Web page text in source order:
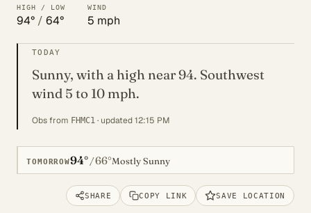
HIGH / LOW
94° / 64°
WIND
5 mph
TODAY
Sunny, with a high near 94. Southwest
wind 5 to 10 mph.
Obs from FHMC1 · updated 12:15 PM
TOMORROW94°/66°Mostly Sunny
SHARE COPY LINK SAVE LOCATION